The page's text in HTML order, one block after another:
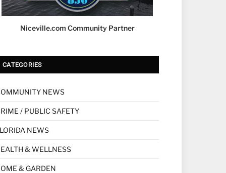
Niceville.com Community Partner
CATEGORIES
NEWS
/ PUBLIC SAFETY
NEWS
& WELLNESS
& GARDEN